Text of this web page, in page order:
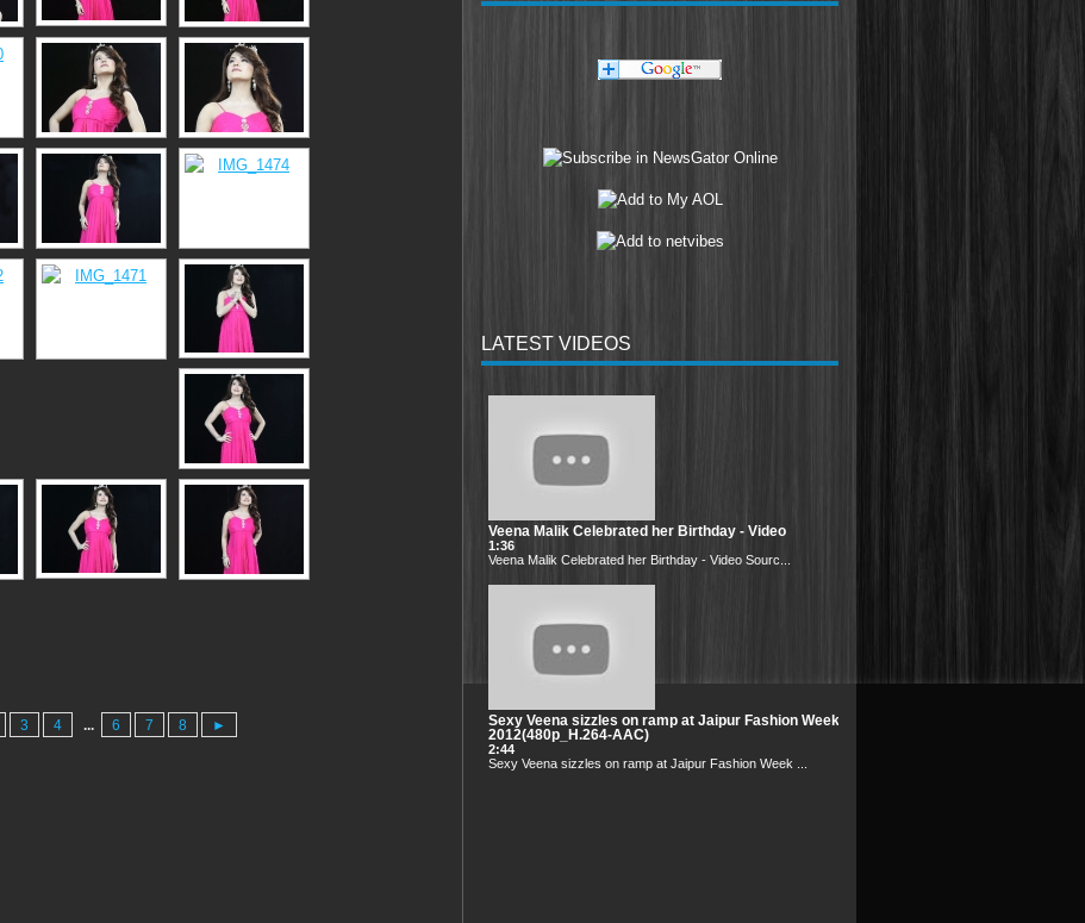
3 4 ... 6 7 8 ►
LATEST VIDEOS
Veena Malik Celebrated her Birthday - Video
1:36
Veena Malik Celebrated her Birthday - Video Sourc...
Sexy Veena sizzles on ramp at Jaipur Fashion Week
2012(480p_H.264-AAC)
2:44
Sexy Veena sizzles on ramp at Jaipur Fashion Week ...